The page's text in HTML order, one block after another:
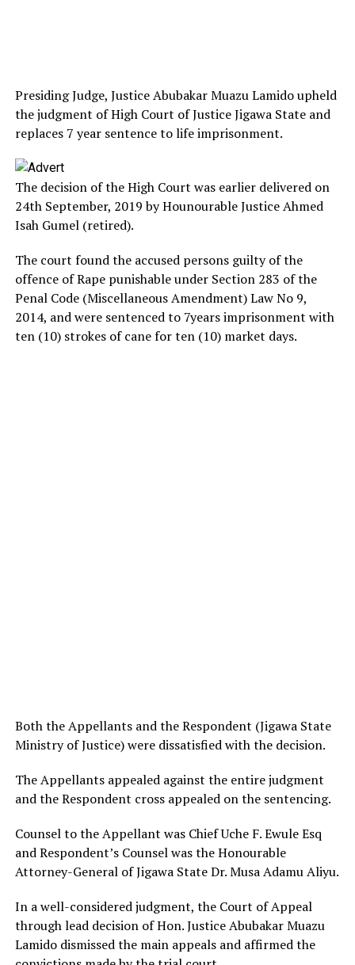
Presiding Judge, Justice Abubakar Muazu Lamido upheld
the judgment of High Court of Justice Jigawa State and
replaces 7 year sentence to life imprisonment.
The decision of the High Court was earlier delivered on
24th September, 2019 by Hounourable Justice Ahmed
Isah Gumel (retired).
The court found the accused persons guilty of the
offence of Rape punishable under Section 283 of the
Penal Code (Miscellaneous Amendment) Law No 9,
2014, and were sentenced to 7years imprisonment with
ten (10) strokes of cane for ten (10) market days.
Both the Appellants and the Respondent (Jigawa State
Ministry of Justice) were dissatisfied with the decision.
The Appellants appealed against the entire judgment
and the Respondent cross appealed on the sentencing.
Counsel to the Appellant was Chief Uche F. Ewule Esq
and Respondent’s Counsel was the Honourable
Attorney-General of Jigawa State Dr. Musa Adamu Aliyu.
In a well-considered judgment, the Court of Appeal
through lead decision of Hon. Justice Abubakar Muazu
Lamido dismissed the main appeals and affirmed the